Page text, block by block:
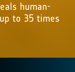
human-
to 35 times